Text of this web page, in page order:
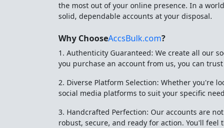
the most out of your online presence. In a
solid, dependable accounts at your disposal.
Why ChooseAccsBulk.com?
1. Authenticity Guaranteed: We create all our
you purchase an account from us, you can
2. Diverse Platform Selection: Whether you're
social media platforms to suit your specific
3. Handcrafted Perfection: Our accounts are
robust, secure, and ready for action. You'll feel